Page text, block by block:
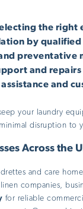
the right
by qualified
preventative
and repairs
and
your laundry
disruption to
Across the
and care
companies,
for reliable